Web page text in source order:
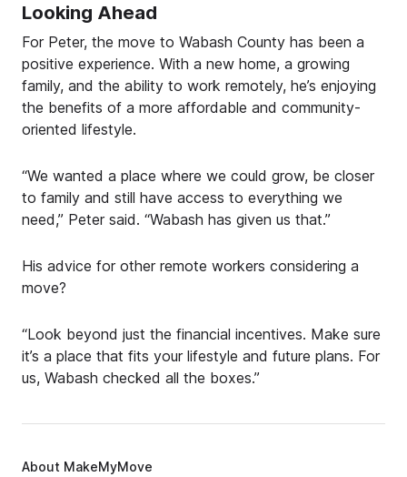
Looking Ahead
For Peter, the move to Wabash County has been a
positive experience. With a new home, a growing
family, and the ability to work remotely, he’s enjoying
the benefits of a more affordable and community-
oriented lifestyle.
“We wanted a place where we could grow, be closer
to family and still have access to everything we
need,” Peter said. “Wabash has given us that.”
His advice for other remote workers considering a
move?
“Look beyond just the financial incentives. Make sure
it’s a place that fits your lifestyle and future plans. For
us, Wabash checked all the boxes.”
About MakeMyMove